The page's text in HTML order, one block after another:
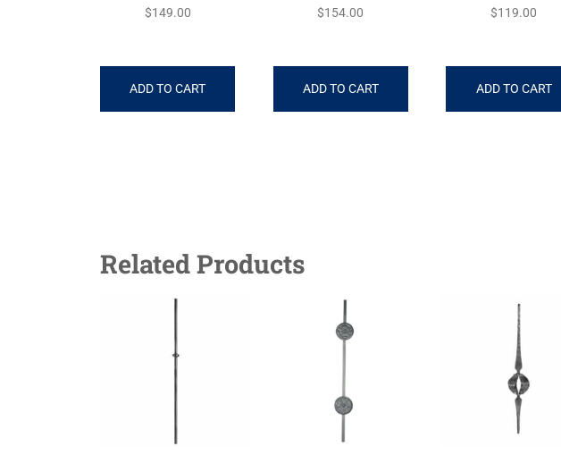
$149.00
ADD TO CART
$154.00
ADD TO CART
$119.00
ADD TO CART
Related Products